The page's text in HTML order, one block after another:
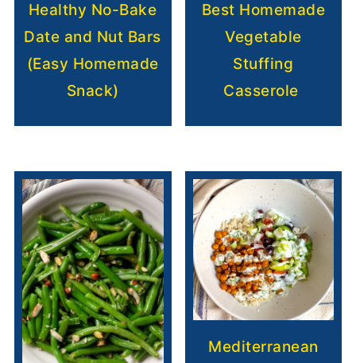
Healthy No-Bake
Date and Nut Bars
(Easy Homemade
Snack)
Best Homemade
Vegetable
Stuffing
Casserole
Mediterranean